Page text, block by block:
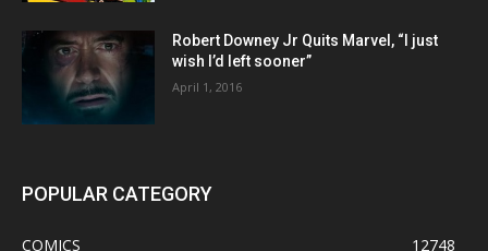
Robert Downey Jr Quits Marvel, “I just
wish I’d left sooner”
April 1, 2016
POPULAR CATEGORY
COMICS
12748